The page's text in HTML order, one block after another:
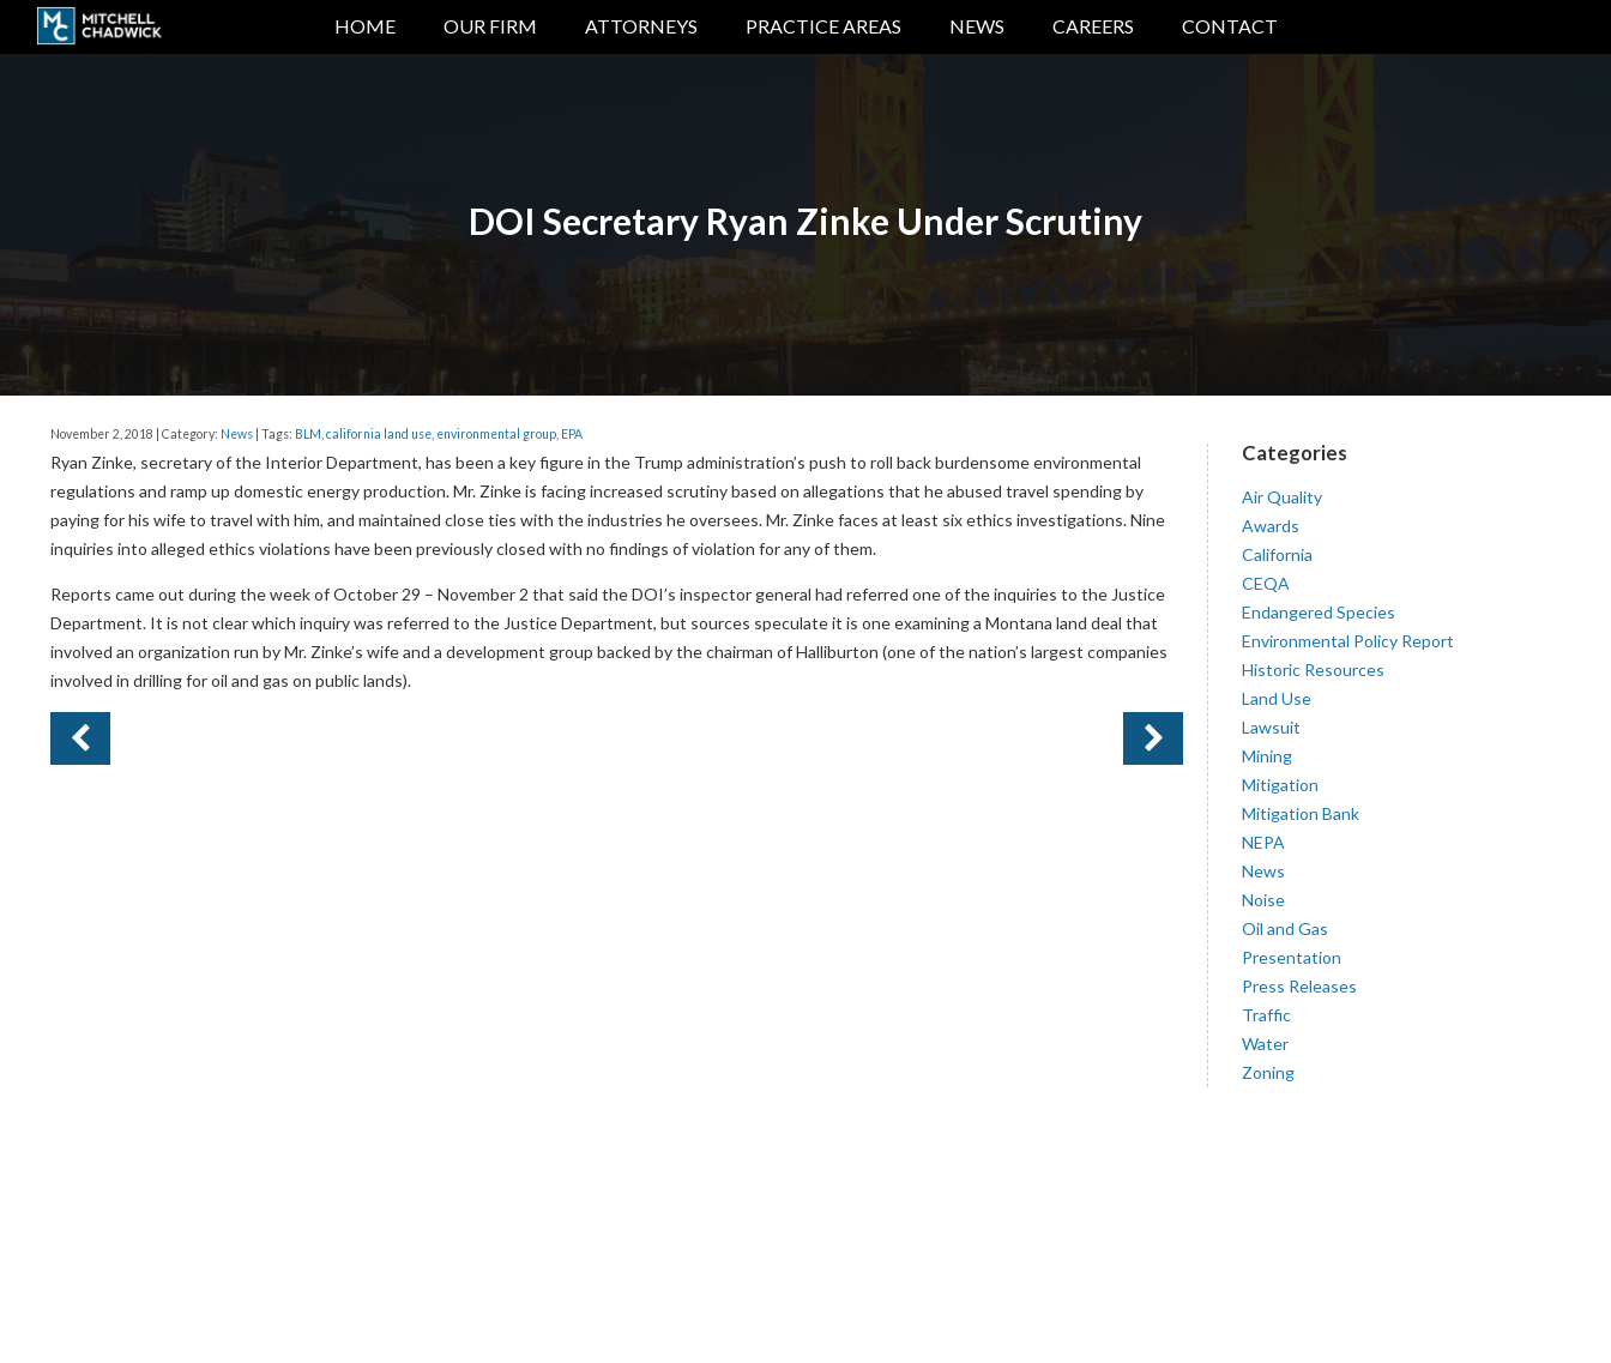
HOME OUR FIRM ATTORNEYS PRACTICE AREAS NEWS CAREERS CONTACT
DOI Secretary Ryan Zinke Under Scrutiny
November 2, 2018 | Category: News | Tags: BLM california land use environmental group EPA
Ryan Zinke, secretary of the Interior Department, has been a key figure in the Trump administration’s push to roll back burdensome environmental
regulations and ramp up domestic energy production. Mr. Zinke is facing increased scrutiny based on allegations that he abused travel spending by
paying for his wife to travel with him, and maintained close ties with the industries he oversees. Mr. Zinke faces at least six ethics investigations. Nine
inquiries into alleged ethics violations have been previously closed with no findings of violation for any of them.
Reports came out during the week of October 29 – November 2 that said the DOI’s inspector general had referred one of the inquiries to the Justice
Department. It is not clear which inquiry was referred to the Justice Department, but sources speculate it is one examining a Montana land deal that
involved an organization run by Mr. Zinke’s wife and a development group backed by the chairman of Halliburton (one of the nation’s largest companies
involved in drilling for oil and gas on public lands).
Categories
Air Quality
Awards
California
CEQA
Endangered Species
Environmental Policy Report
Historic Resources
Land Use
Lawsuit
Mining
Mitigation
Mitigation Bank
NEPA
News
Noise
Oil and Gas
Presentation
Press Releases
Traffic
Water
Zoning